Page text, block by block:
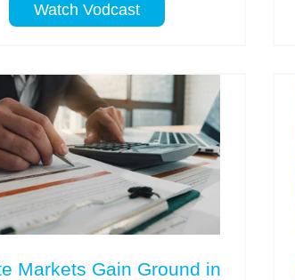
Watch Vodcast
Markets Gain Ground in